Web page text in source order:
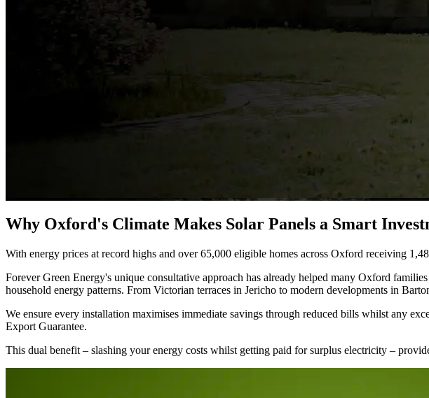
Why Oxford's Climate Makes Solar Panels a Smart
With energy prices at record highs and over 65,000 eligible homes across Oxford receiving
Forever Green Energy's unique consultative approach has already helped many Oxford
household energy patterns. From Victorian terraces in Jericho to modern developments in
We ensure every installation maximises immediate savings through reduced bills whilst any
Export Guarantee.
This dual benefit – slashing your energy costs whilst getting paid for surplus electricity –